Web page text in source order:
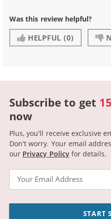
Was this review helpful?
HELPFUL (0)
Subscribe to get
now
Plus, you'll receive exclusive
Don't worry. Your email
our Privacy Policyfor details.
START